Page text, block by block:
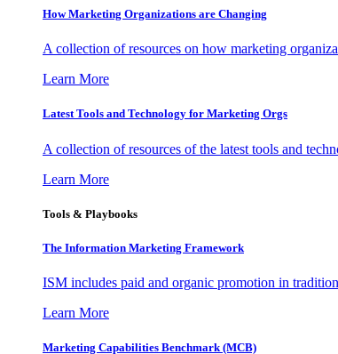
How Marketing Organizations are Changing
A collection of resources on how marketing
Learn More
Latest Tools and Technology for Marketing Orgs
A collection of resources of the latest tools and
Learn More
Tools & Playbooks
The Information Marketing Framework
ISM includes paid and organic promotion in
Learn More
Marketing Capabilities Benchmark (MCB)